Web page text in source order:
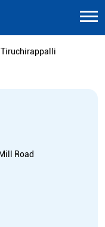
Tiruchirappalli
Road